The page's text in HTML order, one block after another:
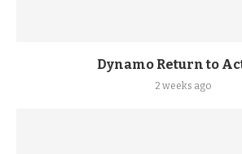
Dynamo Return to
2 weeks ago